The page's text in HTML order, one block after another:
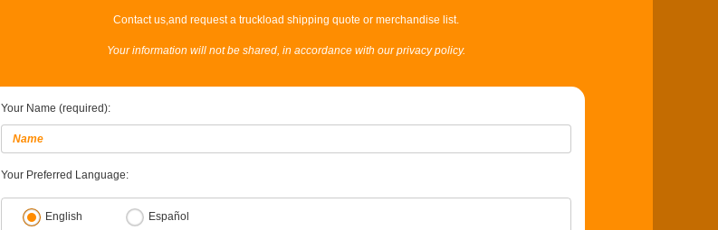
Contact us,and request a truckload shipping quote or merchandise list.
Your information will not be shared, in accordance with our privacy policy.
Your Name (required):
Your Preferred Language:
English Español